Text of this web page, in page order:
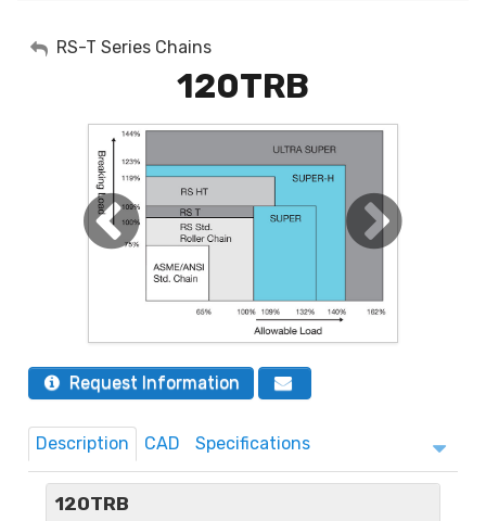
My Account
RS-T Series Chains
120TRB
Request Information
Description CAD Specifications
120TRB